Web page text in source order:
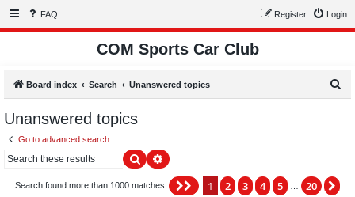
FAQ Login
Register
COM Sports Car Club
Board index Search Unanswered topics
Unanswered topics
Go to advanced search
SearchAdvanced search
Search found more than 1000 matches Page 1of 20
1 2 3 4 5 20